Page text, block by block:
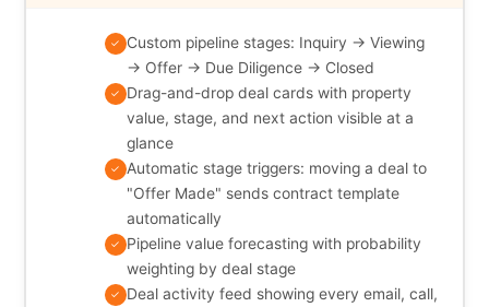
✓ Custom pipeline stages: Inquiry → Viewing
→ Offer → Due Diligence → Closed
✓ Drag-and-drop deal cards with property
value, stage, and next action visible at a
glance
✓ Automatic stage triggers: moving a deal to
"Offer Made" sends contract template
automatically
✓ Pipeline value forecasting with probability
weighting by deal stage
✓ Deal activity feed showing every email, call,